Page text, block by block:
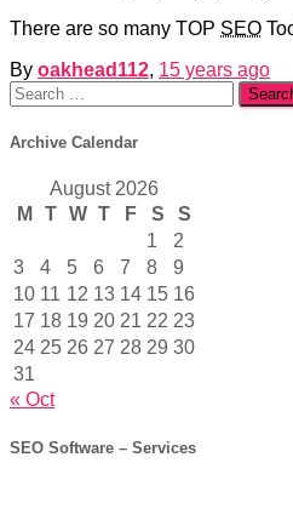
There are so many TOP SEO
By oakhead112, 15 years ago
Search
for:
Archive Calendar
August 2026
M
T W T F S
S
1
2
3
4 5 6 7 8
9
10 11 12 13 14 15 16
17 18 19 20 21 22 23
24 25 26 27 28 29 30
31
« Oct
SEO Software – Services